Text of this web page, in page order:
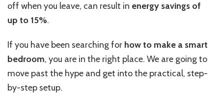
off when you leave, can result in energy savings of
up to 15%.
If you have been searching for how to make a smart
bedroom, you are in the right place. We are going to
move past the hype and get into the practical, step-
by-step setup.